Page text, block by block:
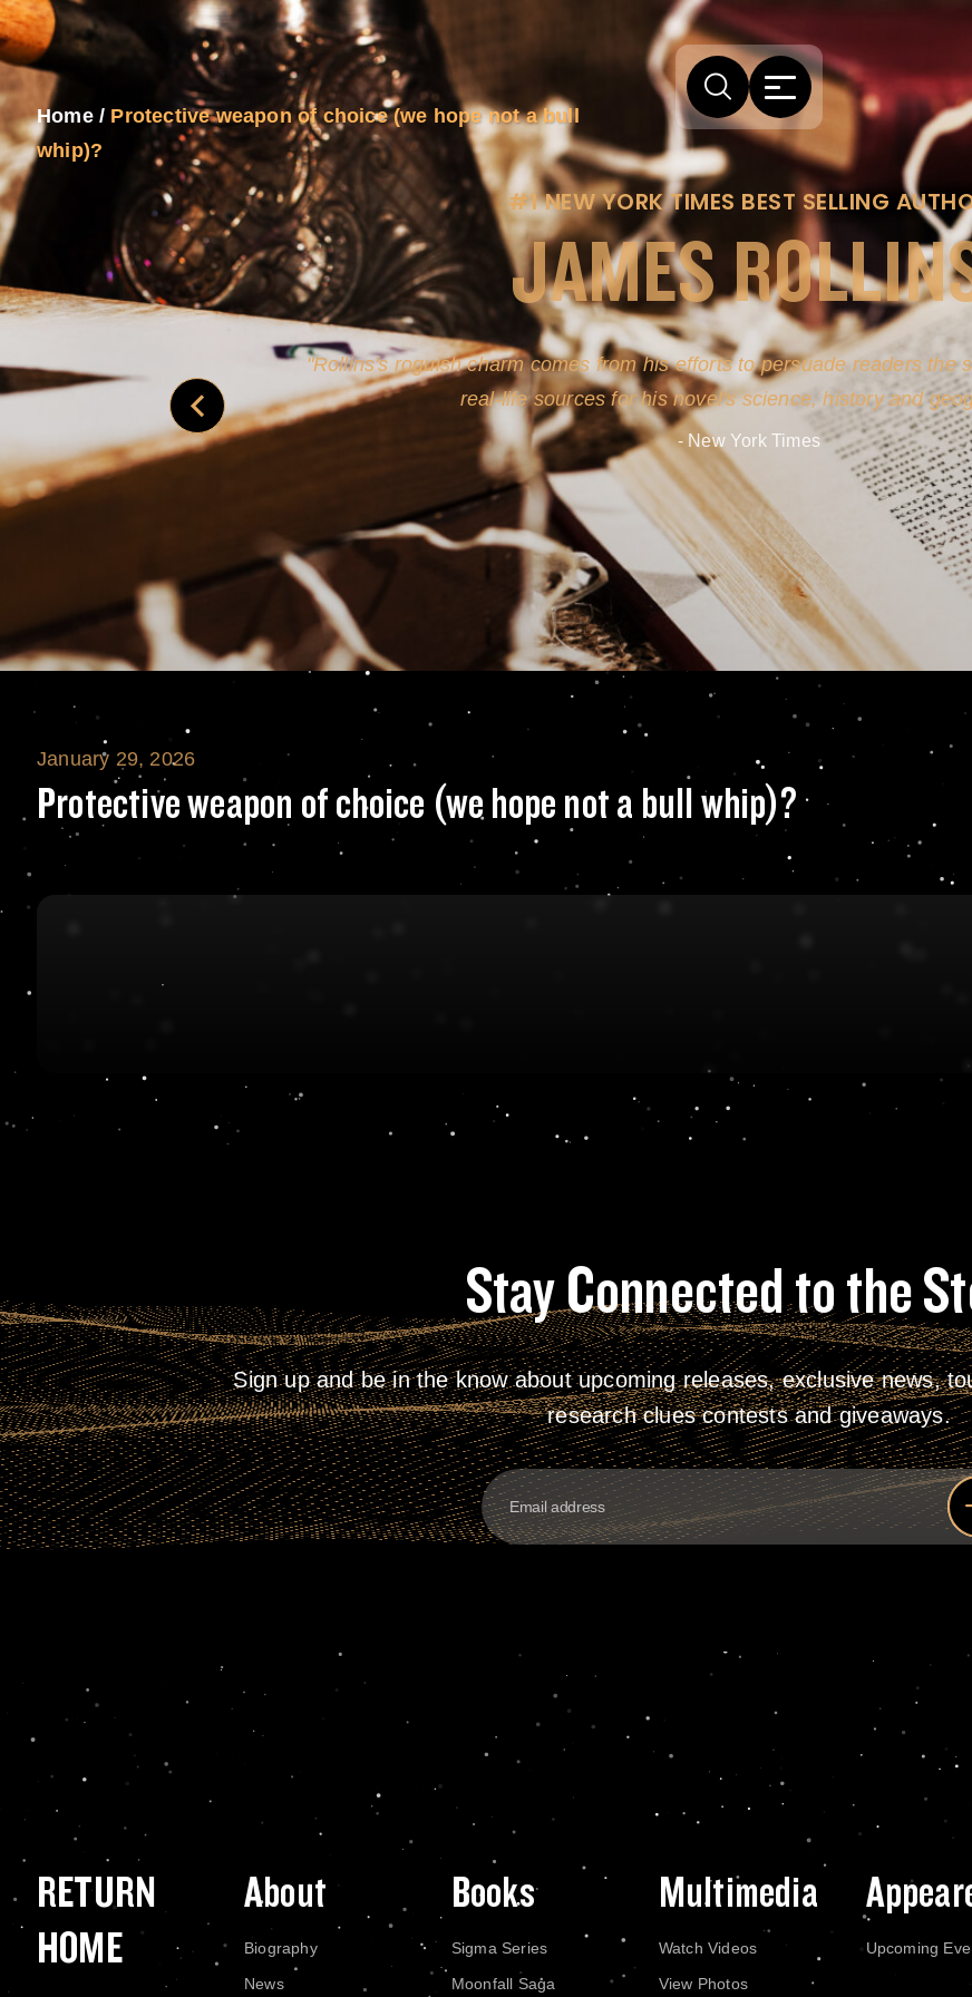
Home/ Protective weapon of choice (we hope not a bull
whip)?
#1 NEW YORK TIMES BEST SELLING
JAMES
Rollins's roguish charm comes from his efforts to persuade readers the
real-life sources for his novel's science, history and
- New York Times
Protective weapon of choice (we
January 29, 2026
Protective weapon of choice (we hope not a bull whip)?
Stay Connected to the
Sign up and be in the know about upcoming releases, exclusive news,
research clues contests and giveaways.
RETURN
HOME
About
Biography
News
Books
Sigma Series
Moonfall Saga
Multimedia
Watch Videos
View Photos
Upcoming